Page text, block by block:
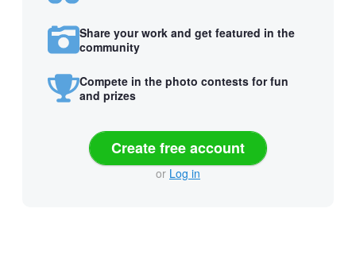
Share your work and get featured in the
community
Compete in the photo contests for fun
and prizes
Create free account
or Log in